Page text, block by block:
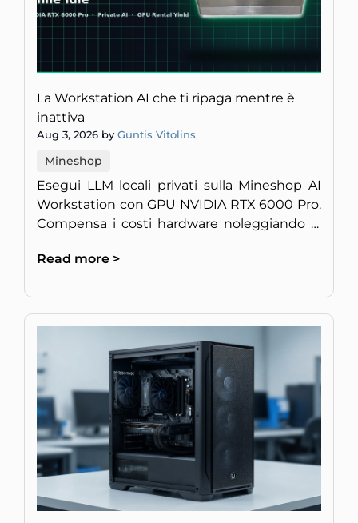
La Workstation AI che ti ripaga mentre è
inattiva
Aug 3, 2026 by Guntis Vitolins
Mineshop
Esegui LLM locali privati sulla Mineshop AI
Workstation con GPU NVIDIA RTX 6000 Pro.
Compensa i costi hardware noleggiando la
Read more >